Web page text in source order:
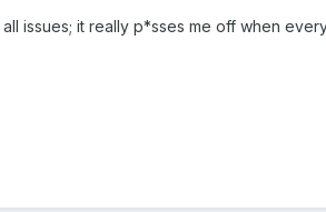
issues; it really p*sses me off when